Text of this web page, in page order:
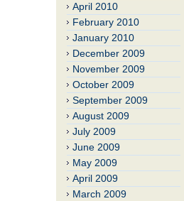
April 2010
February 2010
January 2010
December 2009
November 2009
October 2009
September 2009
August 2009
July 2009
June 2009
May 2009
April 2009
March 2009